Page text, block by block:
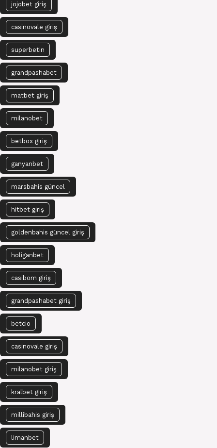
jojobet giriş
casinovale giriş
superbetin
grandpashabet
matbet giriş
milanobet
betbox giriş
ganyanbet
marsbahis güncel
hitbet giriş
goldenbahis güncel giriş
holiganbet
casibom giriş
grandpashabet giriş
betcio
casinovale giriş
milanobet giriş
kralbet giriş
millibahis giriş
limanbet